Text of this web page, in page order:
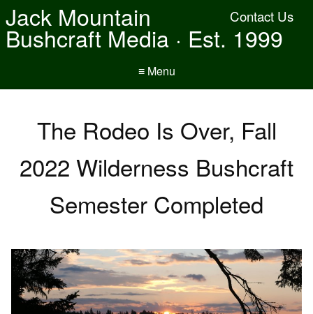
Contact Us
Jack Mountain
Bushcraft Media · Est. 1999
≡ Menu
The Rodeo Is Over, Fall
2022 Wilderness Bushcraft
Semester Completed